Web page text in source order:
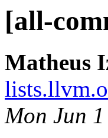
[all-
Matheus
Mon Jun